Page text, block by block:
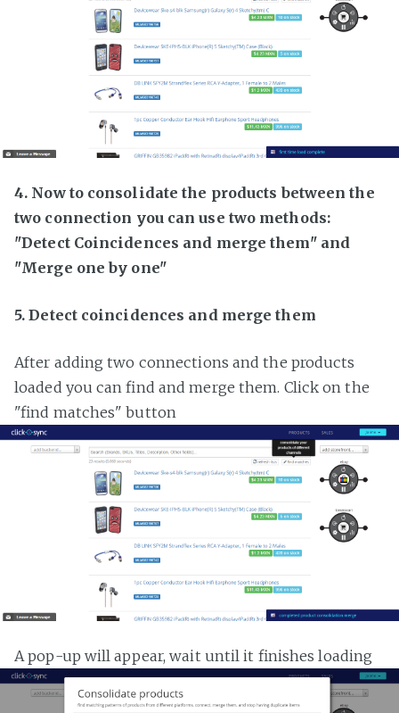
4. Now to consolidate the products between the
two connection you can use two methods:
"Detect Coincidences and merge them" and
"Merge one by one"
5. Detect coincidences and merge them
After adding two connections and the products
loaded you can find and merge them. Click on the
"find matches" button
A pop-up will appear, wait until it finishes loading